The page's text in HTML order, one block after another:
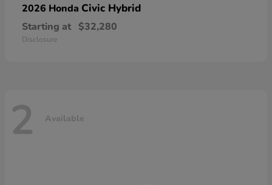
2026 Honda Civic Hybrid
Starting at $32,280
Disclosure
2 Available